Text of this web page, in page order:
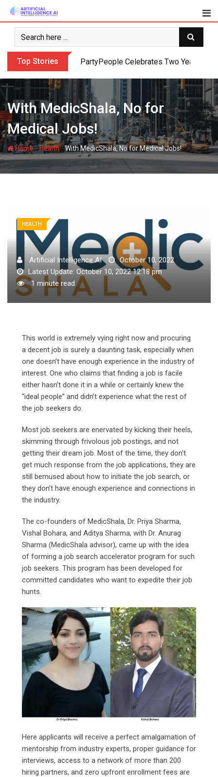
Skip
content
Top Stories PartyPeople Celebrates Two Years of
With MedicShala, No for
Medical Jobs!
Home-Health-With MedicShala, No for Medical Jobs!
HEALTH
Artificial Intelligence AI
October 10, 2022
Latest Update: October 10, 2022 12:18 pm
1 minute read
This world is extremely vying right now and procuring
a decent job is surely a daunting task, especially when
one doesn’t have enough experience in the industry of
interest. One who claims that finding a job is facile
either hasn’t done it in a while or certainly knew the
“ideal people” and didn’t experience what the rest of
the job seekers do.
Most job seekers are enervated by kicking their heels,
skimming through frivolous job postings, and not
getting their dream job. Most of the time, they don’t
get much response from the job applications, they are
still bemused about how to initiate the job search, or
they don’t have enough experience and connections in
the industry.
The co-founders of MedicShala, Dr. Priya Sharma,
Vishal Bohara, and Aditya Sharma, with Dr. Anurag
Sharma (MedicShala advisor), came up with the idea
of forming a job search accelerator program for such
job seekers. This program has been developed for
committed candidates who want to expedite their job
hunts.
Here applicants will receive a perfect amalgamation of
mentorship from industry experts, proper guidance for
interviews, access to a network of more than 200
hiring partners, and zero upfront enrollment fees are